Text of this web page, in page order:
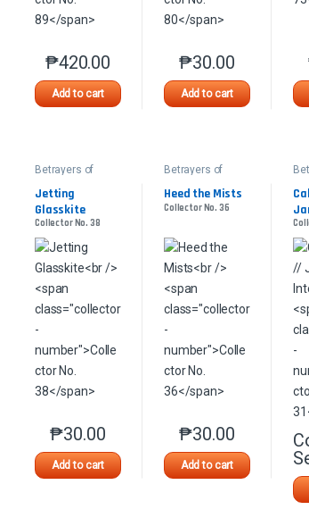
₱420.00
Add to cart
This product has multiple variants. The
₱30.00
Add to cart
This product has
Betrayers of
Jetting
Glasskite
Collector No. 38
₱30.00
Add to cart
This product has multiple variants. The
Betrayers of
Heed the Mists
Collector No. 36
₱30.00
Add to cart
This product has